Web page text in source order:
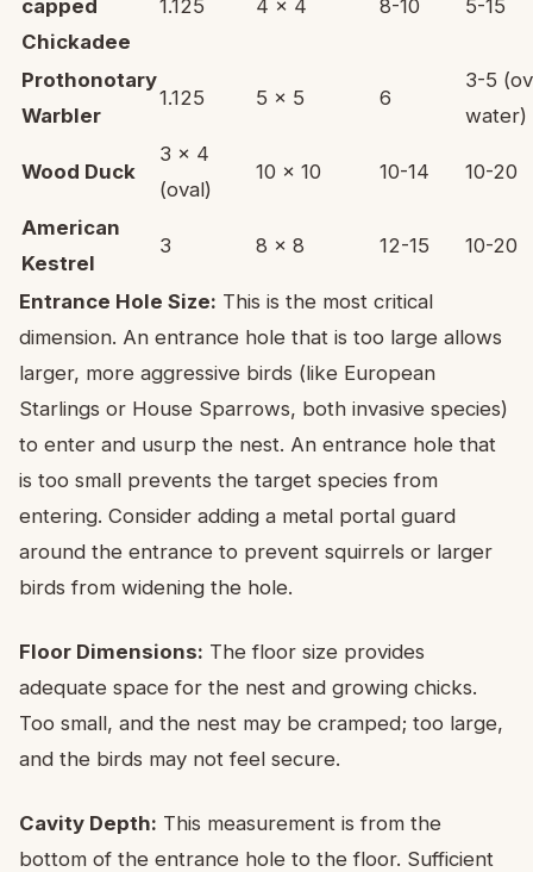
capped
Chickadee
1.125 4 x 4 8-10 5-15
Prothonotary
Warbler
1.125 5 x 5 6
3-5
water)
Wood Duck
3 x 4
(oval)
10 x 10 10-14 10-20
American
Kestrel
3 8 x 8 12-15 10-20
Entrance Hole Size: This is the most critical
dimension. An entrance hole that is too large allows
larger, more aggressive birds (like European
Starlings or House Sparrows, both invasive species)
to enter and usurp the nest. An entrance hole that
is too small prevents the target species from
entering. Consider adding a metal portal guard
around the entrance to prevent squirrels or larger
birds from widening the hole.
Floor Dimensions: The floor size provides
adequate space for the nest and growing chicks.
Too small, and the nest may be cramped; too large,
and the birds may not feel secure.
Cavity Depth: This measurement is from the
bottom of the entrance hole to the floor. Sufficient